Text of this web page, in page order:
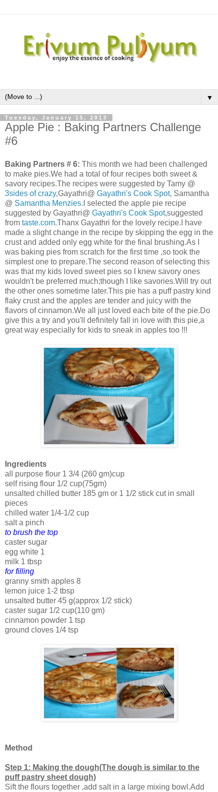
▼
Tuesday, January 15, 2013
Apple Pie : Baking Partners Challenge
#6
Baking Partners # 6: This month we had been challenged
to make pies.We had a total of four recipes both sweet &
savory recipes.The recipes were suggested by Tamy @
3sides of crazy,Gayathri@ Gayathri's Cook Spot, Samantha
@ Samantha Menzies.I selected the apple pie recipe
suggested by Gayathri@ Gayathri's Cook Spot,suggested
from taste.com.Thanx Gayathri for the lovely recipe.I have
made a slight change in the recipe by skipping the egg in the
crust and added only egg white for the final brushing.As I
was baking pies from scratch for the first time ,so took the
simplest one to prepare.The second reason of selecting this
was that my kids loved sweet pies so I knew savory ones
wouldn't be preferred much;though I like savories.Will try out
the other ones sometime later.This pie has a puff pastry kind
flaky crust and the apples are tender and juicy with the
flavors of cinnamon.We all just loved each bite of the pie.Do
give this a try and you'll definitely fall in love with this pie,a
great way especially for kids to sneak in apples too !!!
Ingredients
all purpose flour 1 3/4 (260 gm)cup
self rising flour 1/2 cup(75gm)
unsalted chilled butter 185 gm or 1 1/2 stick cut in small
pieces
chilled water 1/4-1/2 cup
salt a pinch
to brush the top
caster sugar
egg white 1
milk 1 tbsp
for filling
granny smith apples 8
lemon juice 1-2 tbsp
unsalted butter 45 g(approx 1/2 stick)
caster sugar 1/2 cup(110 gm)
cinnamon powder 1 tsp
ground cloves 1/4 tsp
Method
Step 1: Making the dough(The dough is similar to the
puff pastry sheet dough)
Sift the flours together ,add salt in a large mixing bowl.Add